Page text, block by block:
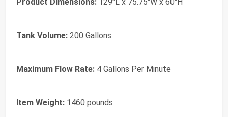
Product Dimensions: 129"L x 75.75"W x 60"H
Tank Volume: 200 Gallons
Maximum Flow Rate: 4 Gallons Per Minute
Item Weight: 1460 pounds